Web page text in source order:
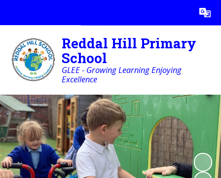
Translate
Reddal Hill Primary
School
GLEE - Growing Learning Enjoying
Excellence